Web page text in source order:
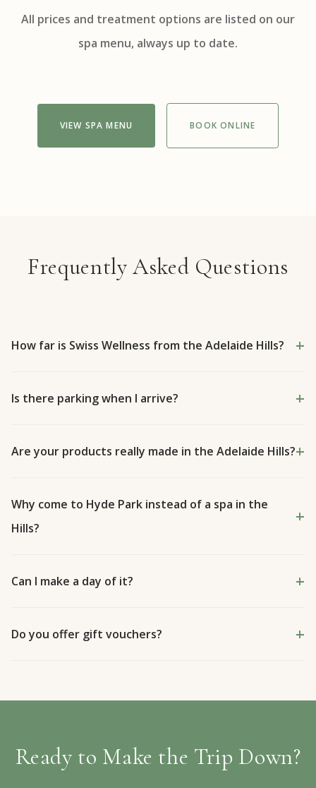
All prices and treatment options are listed on our
spa menu, always up to date.
VIEW SPA MENU BOOK ONLINE
Frequently Asked Questions
How far is Swiss Wellness from the Adelaide Hills?
Is there parking when I arrive?
Are your products really made in the Adelaide Hills?
Why come to Hyde Park instead of a spa in the
Hills?
Can I make a day of it?
Do you offer gift vouchers?
Ready to Make the Trip Down?